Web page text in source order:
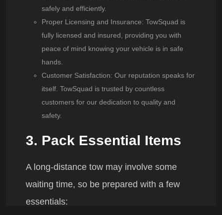
safely and efficiently.
Proper Licensing and Insurance: TowSquad is
fully licensed and insured, providing you with
peace of mind knowing your vehicle is in safe
hands.
Customer Satisfaction: Our reputation speaks for
itself. TowSquad is trusted by countless
customers for our dedication to quality and
safety.
3. Pack Essential Items
A long-distance tow may involve some
waiting time, so be prepared with a few
essentials: